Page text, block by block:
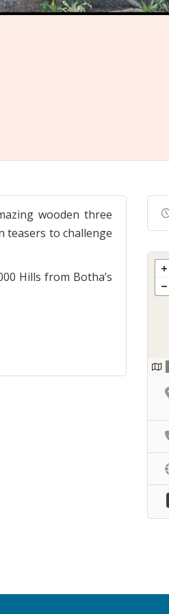
wooden three
teasers to challenge
Hills from Botha’s